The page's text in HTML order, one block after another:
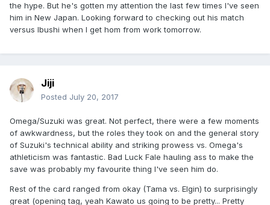
the hype. But he's gotten my attention the last few times I've seen
him in New Japan. Looking forward to checking out his match
versus Ibushi when I get hom from work tomorrow.
Jiji
Posted July 20, 2017
Omega/Suzuki was great. Not perfect, there were a few moments
of awkwardness, but the roles they took on and the general story
of Suzuki's technical ability and striking prowess vs. Omega's
athleticism was fantastic. Bad Luck Fale hauling ass to make the
save was probably my favourite thing I've seen him do.
Rest of the card ranged from okay (Tama vs. Elgin) to surprisingly
great (opening tag, yeah Kawato us going to be pretty... Pretty